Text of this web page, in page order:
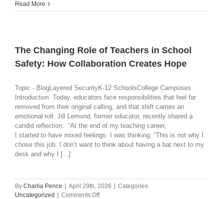
PARTNERS
Read More
The Changing Role of Teachers in School
Safety: How Collaboration Creates Hope
Topic - BlogLayered SecurityK-12 SchoolsCollege Campuses
Introduction Today, educators face responsibilities that feel far
removed from their original calling, and that shift carries an
emotional toll. Jill Lemond, former educator, recently shared a
candid reflection: “At the end of my teaching career,
I started to have mixed feelings. I was thinking, “This is not why I
chose this job. I don’t want to think about having a bat next to my
desk and why I [...]
By Charlia Pence April 29th, 2026
Categories:
Uncategorized
Comments Offon